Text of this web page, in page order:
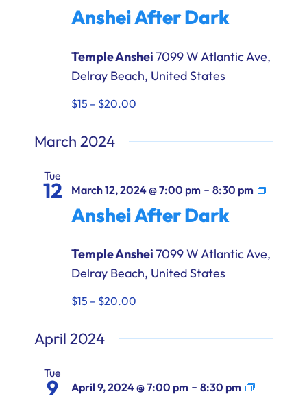
After
Anshei After Dark
Temple Anshei7099 W Atlantic Ave,
Delray Beach, United States
$15 – $20.00
March 2024
Tue
12 March 12, 2024 @ 7:00 pm- 8:30 pm
Anshei
Anshei After Dark
Temple Anshei7099 W Atlantic Ave,
Delray Beach, United States
$15 – $20.00
April 2024
Tue
9 April 9, 2024 @ 7:00 pm- 8:30 pm Anshei